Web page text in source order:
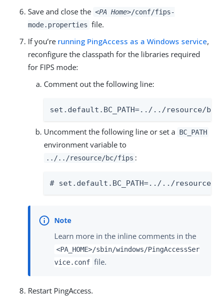
Save and close the <PA Home>/conf/fips-
mode.properties file.
If you’re running PingAccess as a Windows service,
reconfigure the classpath for the libraries required
for FIPS mode:
Comment out the following line:
set.default.BC_PATH=../../resource/bc/
Uncomment the following line or set a BC_PATH
environment variable to
../../resource/bc/fips :
# set.default.BC_PATH=../../resource/
Learn more in the inline comments in the
<PA_HOME>/sbin/windows/PingAccessSer
vice.conf file.
Restart PingAccess.